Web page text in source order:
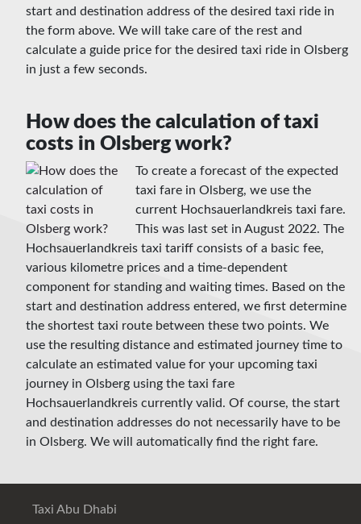
start and destination address of the desired taxi ride in
the form above. We will take care of the rest and
calculate a guide price for the desired taxi ride in Olsberg
in just a few seconds.
How does the calculation of taxi
costs in Olsberg work?
To create a forecast of the expected
taxi fare in Olsberg, we use the
current Hochsauerlandkreis taxi fare.
This was last set in August 2022. The
Hochsauerlandkreis taxi tariff consists of a basic fee,
various kilometre prices and a time-dependent
component for standing and waiting times. Based on the
start and destination address entered, we first determine
the shortest taxi route between these two points. We
use the resulting distance and estimated journey time to
calculate an estimated value for your upcoming taxi
journey in Olsberg using the taxi fare
Hochsauerlandkreis currently valid. Of course, the start
and destination addresses do not necessarily have to be
in Olsberg. We will automatically find the right fare.
Taxi Abu Dhabi